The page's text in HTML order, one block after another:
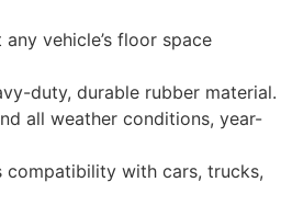
vehicle’s floor space
duty, durable rubber material.
all weather conditions, year-
compatibility with cars, trucks,